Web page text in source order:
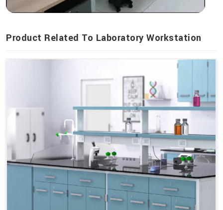
Product Related To Laboratory Workstation